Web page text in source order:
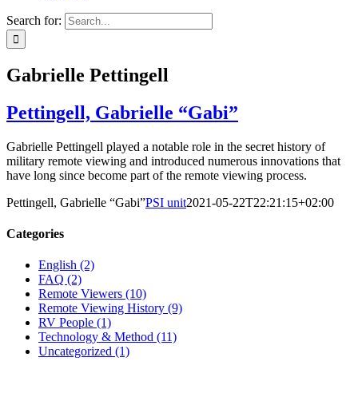
Search for:
Gabrielle Pettingell
Pettingell, Gabrielle “Gabi”
Gabrielle Pettingell played a notable role in the secret history of
military remote viewing and introduced numerous innovations that
have long since become part of the remote viewing process.
Pettingell, Gabrielle “Gabi”PSI unit2021-05-22T22:21:15+02:00
Categories
English (2)
FAQ (2)
Remote Viewers (10)
Remote Viewing History (9)
RV People (1)
Technology & Method (11)
Uncategorized (1)